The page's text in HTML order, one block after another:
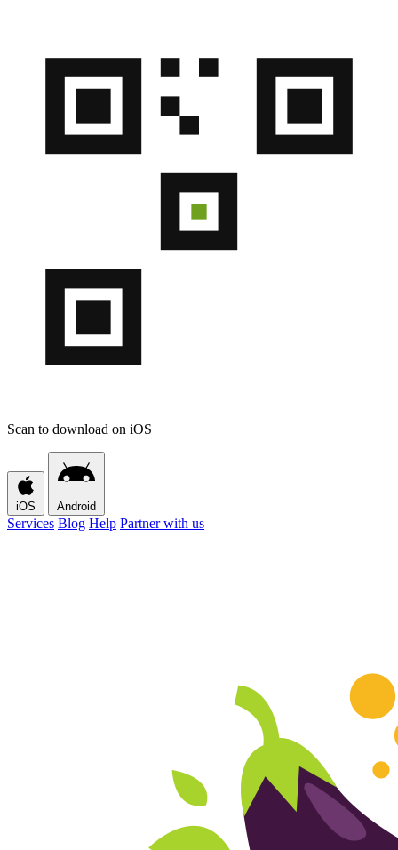
Scan to download on iOS
iOS Android
Services Blog Help Partner with us